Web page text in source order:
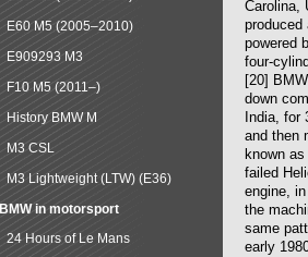
Carolina,
produced
powered
four-
[20]
down
India, for
and then
known
failed
engine,
the
same
early
E60 M5 (2005–2010)
E909293 M3
F10 M5 (2011–)
History BMW M
M3 CSL
M3 Lightweight (LTW) (E36)
BMW in motorsport
24 Hours of Le Mans